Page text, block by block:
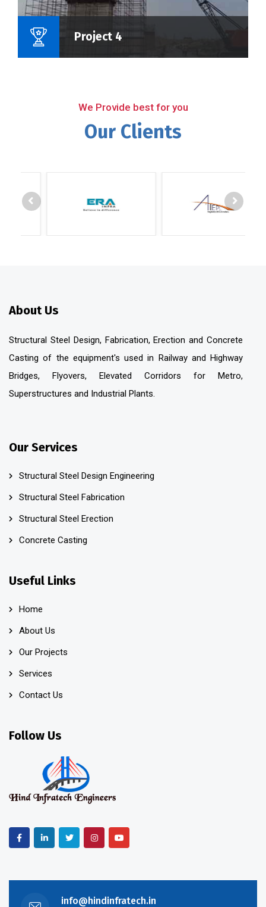
Project 4
We Provide best for you
Our Clients
About Us
Structural Steel Design, Fabrication, Erection and Concrete
Casting of the equipment's used in Railway and Highway
Bridges, Flyovers, Elevated Corridors for Metro,
Superstructures and Industrial Plants.
Our Services
Structural Steel Design Engineering
Structural Steel Fabrication
Structural Steel Erection
Concrete Casting
Useful Links
Home
About Us
Our Projects
Services
Contact Us
Follow Us
info@hindinfratech.in